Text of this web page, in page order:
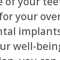
your
well-